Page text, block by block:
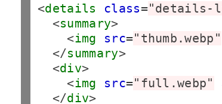
<details class="details-
  <
summary>
    <
img src="thumb.webp"
  </
summary>
  <
div>
    <
img src="full.webp"
  </
div>